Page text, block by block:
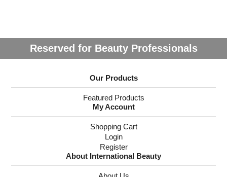
Reserved for Beauty Professionals
Our Products
Featured Products
My Account
Shopping Cart
Login
Register
About International Beauty